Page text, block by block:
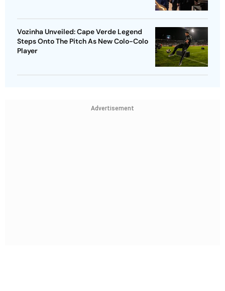
Vozinha Unveiled: Cape Verde Legend
Steps Onto The Pitch As New Colo-Colo
Player
Advertisement